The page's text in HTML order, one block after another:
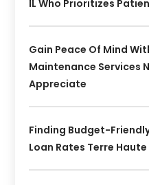
IL Who Prioritizes
Gain Peace Of Mind
Maintenance Services
Appreciate
Finding Budget-
Loan Rates Terre Haute